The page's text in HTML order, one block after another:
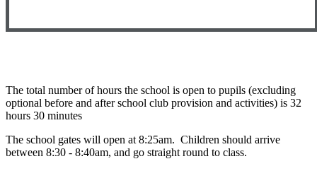
The total number of hours the school is open to pupils (excluding
optional before and after school club provision and activities) is 32
hours 30 minutes
The school gates will open at 8:25am. Children should arrive
between 8:30 - 8:40am, and go straight round to class.